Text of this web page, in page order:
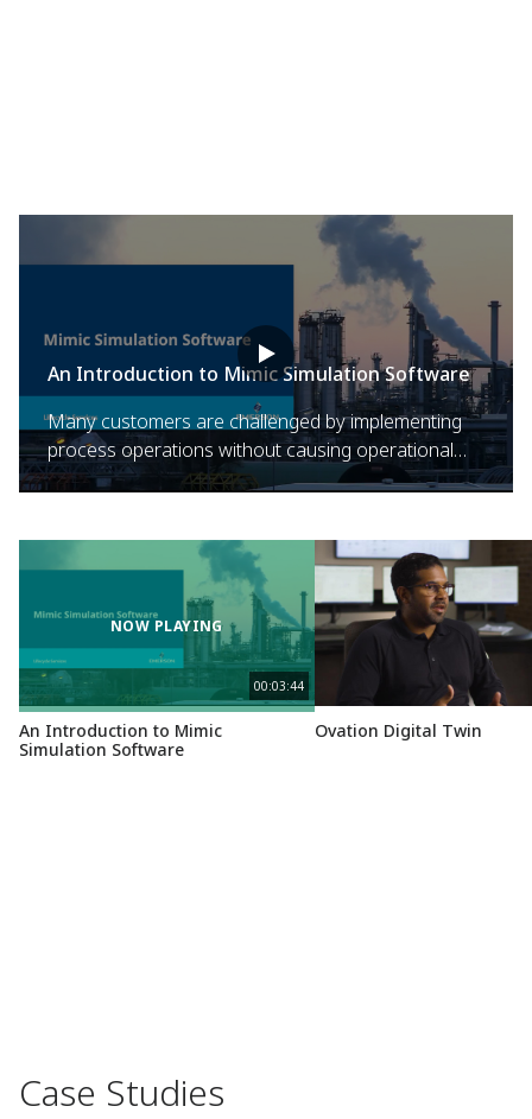
An Introduction to Mimic Simulation Software
Many customers are challenged by implementing
process operations without causing operational
issues. Emerson's Mimic Simulation Software delivers
plants to address operational issues and challenges.
NOW PLAYING
00:03:44
An Introduction to Mimic
Simulation Software
Ovation Digital Twin
Case Studies